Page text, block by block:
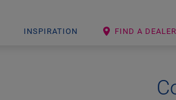
INSPIRATION FIND A DEALER